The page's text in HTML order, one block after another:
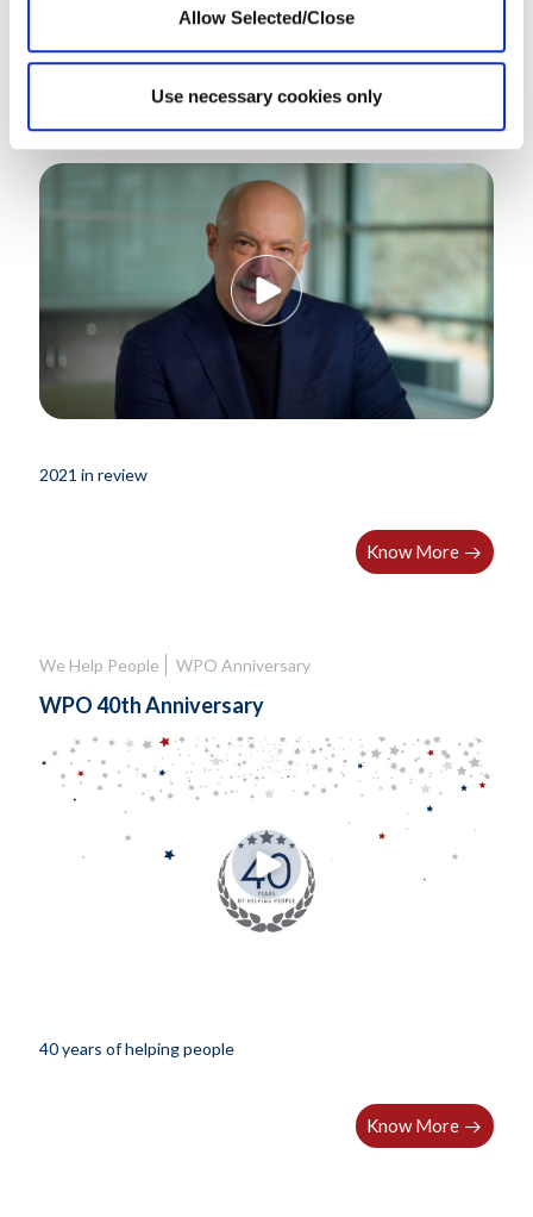
Allow Selected/Close
Use necessary cookies only
WPO Announcements
WPO 2021 in Review
2021 in review
Know More
We Help People WPO Anniversary
WPO 40th Anniversary
40 years of helping people
Know More